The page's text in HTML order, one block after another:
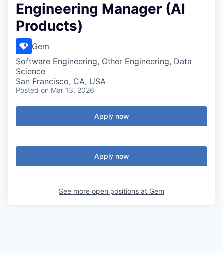
Engineering Manager (AI
Products)
Gem
Software Engineering, Other Engineering, Data
Science
San Francisco, CA, USA
Posted on Mar 13, 2026
Apply now
Apply now
See more open positions at Gem